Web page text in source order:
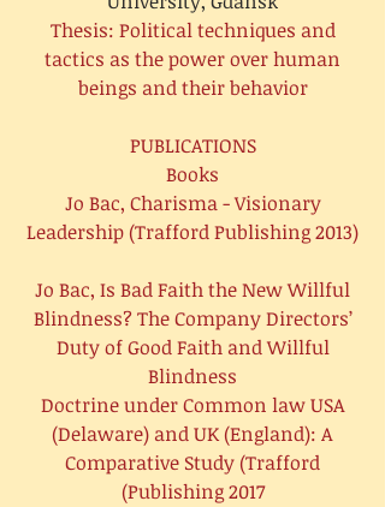
Thesis: Political techniques and
tactics as the power over human
beings and their behavior
PUBLICATIONS
Books
Jo Bac, Charisma - Visionary
Leadership (Trafford Publishing 2013)
Jo Bac, Is Bad Faith the New Willful
Blindness? The Company Directors’
Duty of Good Faith and Willful
Blindness
Doctrine under Common law USA
(Delaware) and UK (England): A
Comparative Study (Trafford
Publishing 2017)